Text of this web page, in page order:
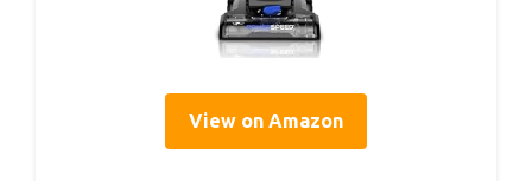
View on Amazon